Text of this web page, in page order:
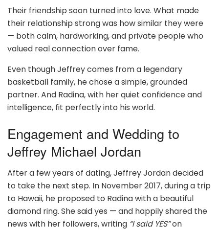
Their friendship soon turned into love. What made
their relationship strong was how similar they were
— both calm, hardworking, and private people who
valued real connection over fame.
Even though Jeffrey comes from a legendary
basketball family, he chose a simple, grounded
partner. And Radina, with her quiet confidence and
intelligence, fit perfectly into his world.
Engagement and Wedding to
Jeffrey Michael Jordan
After a few years of dating, Jeffrey Jordan decided
to take the next step. In November 2017, during a trip
to Hawaii, he proposed to Radina with a beautiful
diamond ring. She said yes — and happily shared the
news with her followers, writing “I said YES”on